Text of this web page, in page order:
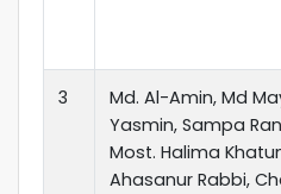
3
Md. Al-Amin, Md
Yasmin, Sampa
Most. Halima
Ahasanur Rabbi,